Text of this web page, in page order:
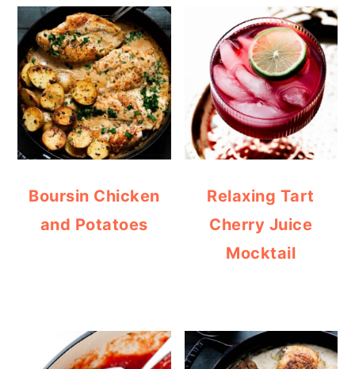
Boursin Chicken
and Potatoes
Relaxing Tart
Cherry Juice
Mocktail